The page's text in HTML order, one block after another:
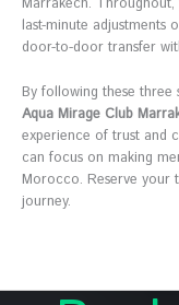
last-minute adjustments
door-to-door transfer
By following these three
Aqua Mirage Club
experience of trust and
can focus on making
Morocco. Reserve your
journey.